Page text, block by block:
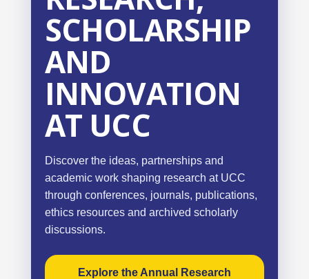
SCHOLARSHIP
AND
INNOVATION
AT UCC
Discover the ideas, partnerships and
academic work shaping research at UCC
through conferences, journals, publications,
ethics resources and archived scholarly
discussions.
Explore the Annual Research